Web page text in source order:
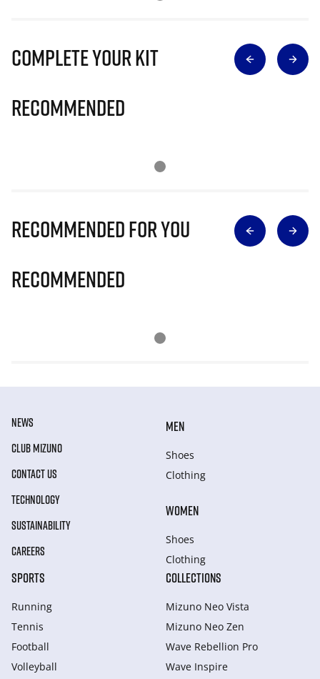
Complete Your Kit
Recommended
Recommended for you
Recommended
NEWS
CLUB MIZUNO
CONTACT US
TECHNOLOGY
SUSTAINABILITY
CAREERS
MEN
Shoes
Clothing
WOMEN
Shoes
Clothing
SPORTS
Running
Tennis
Football
Volleyball
COLLECTIONS
Mizuno Neo Vista
Mizuno Neo Zen
Wave Rebellion Pro
Wave Inspire